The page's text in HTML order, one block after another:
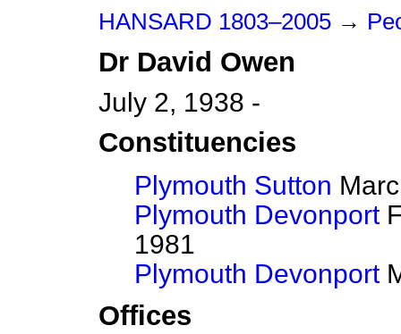
HANSARD 1803–2005 →
Dr David Owen
July 2, 1938 -
Constituencies
Plymouth Sutton
Plymouth Devonport
1981
Plymouth Devonport
Offices